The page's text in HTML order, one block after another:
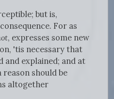
but is,
For as
, expresses some new
'tis necessary that
and explained; and at
should be
altogether